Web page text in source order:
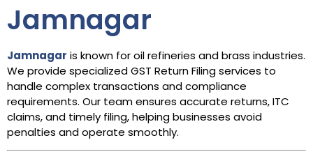
Jamnagar
Jamnagar is known for oil refineries and brass industries.
We provide specialized GST Return Filing services to
handle complex transactions and compliance
requirements. Our team ensures accurate returns, ITC
claims, and timely filing, helping businesses avoid
penalties and operate smoothly.